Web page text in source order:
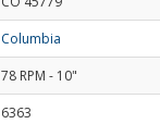
Columbia
78 RPM - 10"
6363